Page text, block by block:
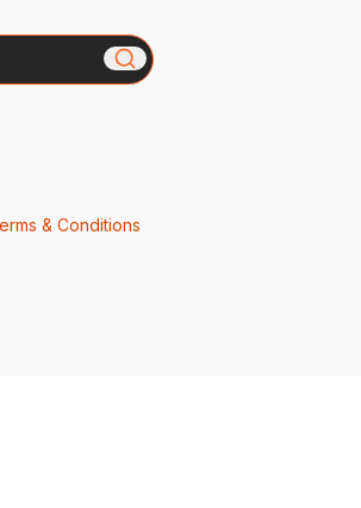
& Conditions